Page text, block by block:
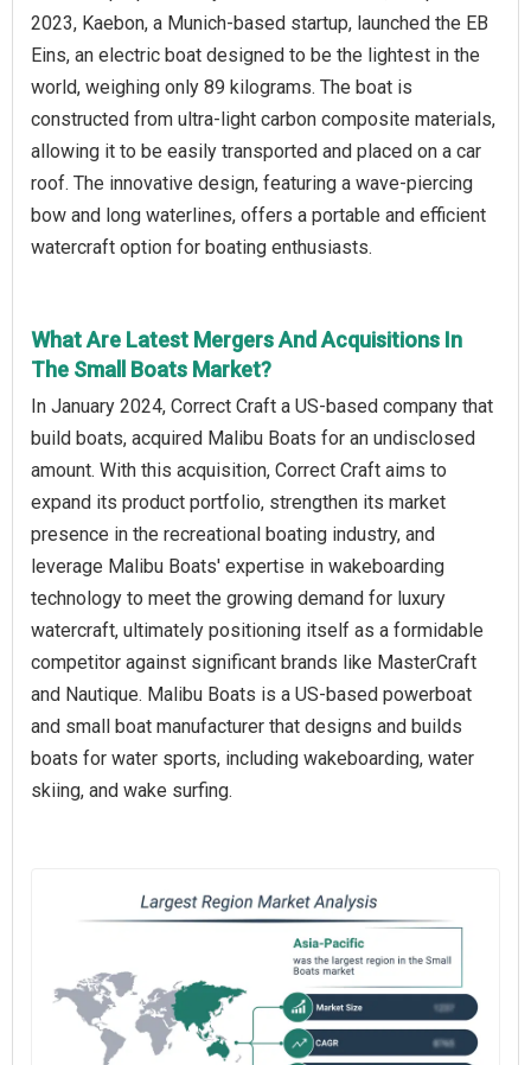
2023, Kaebon, a Munich-based startup, launched the EB
Eins, an electric boat designed to be the lightest in the
world, weighing only 89 kilograms. The boat is
constructed from ultra-light carbon composite materials,
allowing it to be easily transported and placed on a car
roof. The innovative design, featuring a wave-piercing
bow and long waterlines, offers a portable and efficient
watercraft option for boating enthusiasts.
What Are Latest Mergers And Acquisitions In
The Small Boats Market?
In January 2024, Correct Craft a US-based company that
build boats, acquired Malibu Boats for an undisclosed
amount. With this acquisition, Correct Craft aims to
expand its product portfolio, strengthen its market
presence in the recreational boating industry, and
leverage Malibu Boats' expertise in wakeboarding
technology to meet the growing demand for luxury
watercraft, ultimately positioning itself as a formidable
competitor against significant brands like MasterCraft
and Nautique. Malibu Boats is a US-based powerboat
and small boat manufacturer that designs and builds
boats for water sports, including wakeboarding, water
skiing, and wake surfing.